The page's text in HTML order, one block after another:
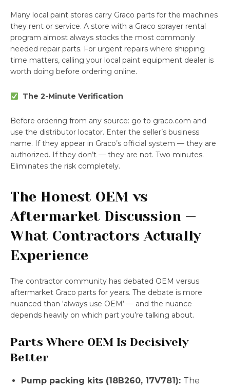
Many local paint stores carry Graco parts for the machines
they rent or service. A store with a Graco sprayer rental
program almost always stocks the most commonly
needed repair parts. For urgent repairs where shipping
time matters, calling your local paint equipment dealer is
worth doing before ordering online.
The 2-Minute Verification
Before ordering from any source: go to graco.com and
use the distributor locator. Enter the seller’s business
name. If they appear in Graco’s official system — they are
authorized. If they don’t — they are not. Two minutes.
Eliminates the risk completely.
The Honest OEM vs
Aftermarket Discussion —
What Contractors Actually
Experience
The contractor community has debated OEM versus
aftermarket Graco parts for years. The debate is more
nuanced than ‘always use OEM’ — and the nuance
depends heavily on which part you’re talking about.
Parts Where OEM Is Decisively
Better
Pump packing kits (18B260, 17V781): The